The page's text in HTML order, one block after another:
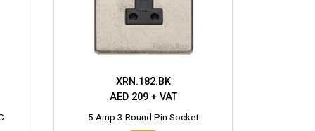
XRN.182.BK
AED 209 + VAT
5 Amp 3 Round Pin Socket